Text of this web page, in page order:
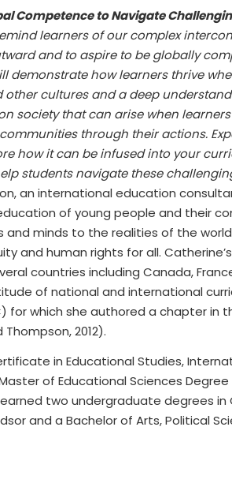
Competence to Navigate
learners of our complex
and to aspire to be globally
demonstrate how learners thrive
cultures and a deep
society that can arise when
through their actions.
how it can be infused into your
students navigate these
an international education
of young people and their
minds to the realities of the
and human rights for all.
countries including Canada,
of national and international
for which she authored a chapter in
2012).
in Educational Studies,
of Educational Sciences
two undergraduate degrees in
and a Bachelor of Arts, Political